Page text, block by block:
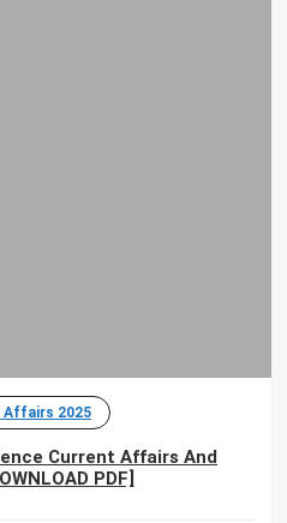
Affairs 2025
Current Affairs And
PDF]